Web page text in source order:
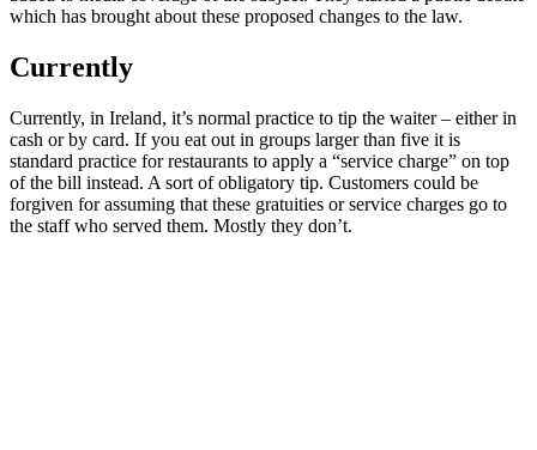
which has brought about these proposed changes to the law.
Currently
Currently, in Ireland, it’s normal practice to tip the waiter – either in
cash or by card. If you eat out in groups larger than five it is
standard practice for restaurants to apply a “service charge” on top
of the bill instead. A sort of obligatory tip. Customers could be
forgiven for assuming that these gratuities or service charges go to
the staff who served them. Mostly they don’t.